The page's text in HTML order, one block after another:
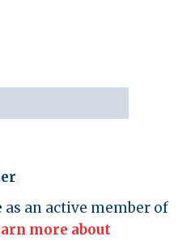
an active member of
more about